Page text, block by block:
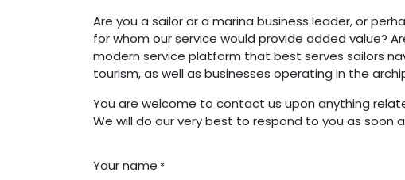
Are you a sailor or a marina business leader, or
for whom our service would provide added value?
modern service platform that best serves sailors
tourism, as well as businesses operating in the
You are welcome to contact us upon anything
We will do our very best to respond to you as soon
Your name *